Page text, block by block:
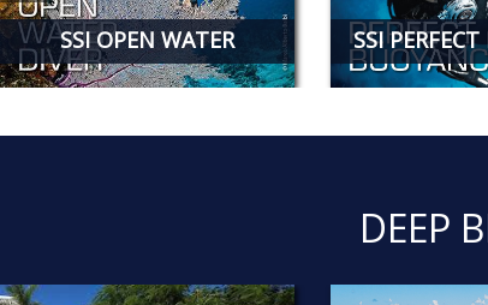
SSI OPEN WATER SSI
DEEP